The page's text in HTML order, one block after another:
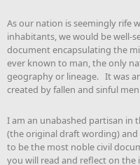
As our nation is seemingly rife
inhabitants, we would be well-
document encapsulating the
ever known to man, the only
geography or lineage. It was
created by fallen and sinful
I am an unabashed partisan in
(the original draft wording)
to be the most noble civil
you will read and reflect on the